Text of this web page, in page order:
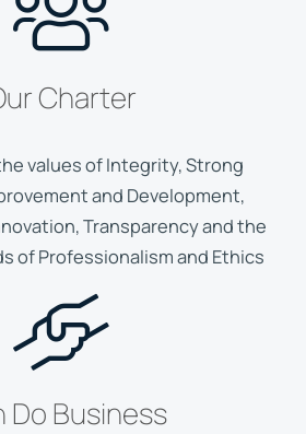
Charter
values of Integrity, Strong
and Development,
Transparency and the
of Professionalism and Ethics
Do Business